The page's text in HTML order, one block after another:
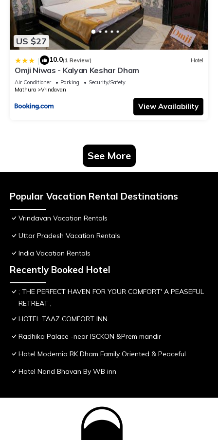
US $27
| 10.0(1 Review) Hotel
Omji Niwas - Kalyan Keshar Dham
Air Conditioner Parking
Security/Safety
Mathura
Vrindavan
View Availability
See More
Popular Vacation Rental Destinations
Vrindavan Vacation Rentals
Uttar Pradesh Vacation Rentals
India Vacation Rentals
Recently Booked Hotel
; THE PERFECT HAVEN FOR YOUR COMFORT' A PEASEFUL
RETREAT ,
HOTEL TAAZ COMFORT INN
Radhika Palace -near ISCKON &Prem mandir
Hotel Modernio RK Dham Family Oriented & Peaceful
Hotel Nand Bhavan By WB inn